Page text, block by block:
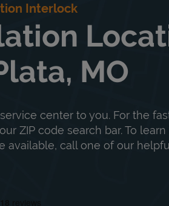
Interlock
MO
center to you. For the
ZIP code search bar. To
available, call one of our